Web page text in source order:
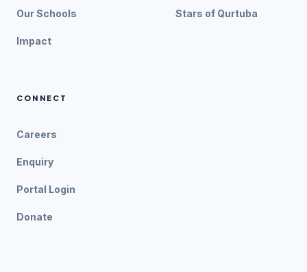
Our Schools
Impact
Stars of Qurtuba
CONNECT
Careers
Enquiry
Portal Login
Donate